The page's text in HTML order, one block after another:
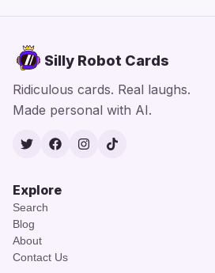
Silly Robot Cards
Ridiculous cards. Real laughs.
Made personal with AI.
TwitterFacebook
Instagram
TikTok
Explore
Search
Blog
About
Contact Us